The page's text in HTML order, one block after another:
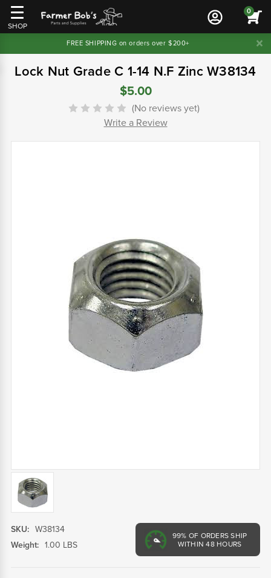
SHOP
0
FREE SHIPPING on orders over $200+
Lock Nut Grade C 1-14 N.F Zinc W38134
$5.00
(No reviews yet)
Write a Review
99% OF ORDERS SHIP
WITHIN 48 HOURS
SKU: W38134
Weight: 1.00 LBS